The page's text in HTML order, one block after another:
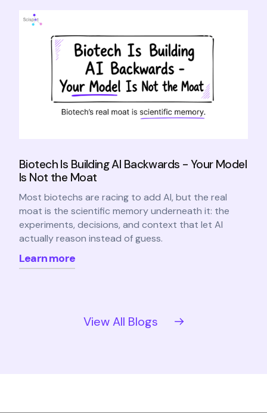
Biotech Is Building AI Backwards - Your Model
Is Not the Moat
Most biotechs are racing to add AI, but the real
moat is the scientific memory underneath it: the
experiments, decisions, and context that let AI
actually reason instead of guess.
Learn more
View All Blogs